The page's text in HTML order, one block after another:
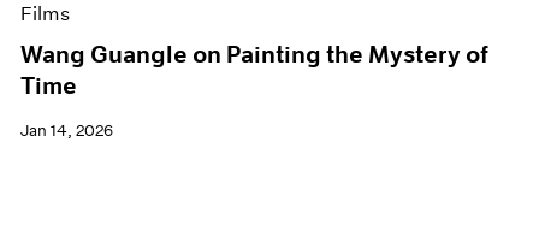
Films
Wang Guangle on Painting the Mystery of
Time
Jan 14, 2026